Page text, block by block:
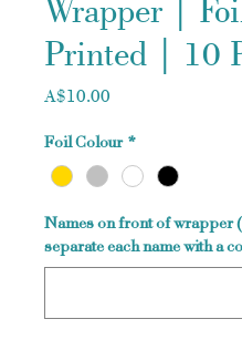
Wrapper |
Printed | 10
A$10.00
Foil Colour *
Names on front of wrapper
separate each name with a